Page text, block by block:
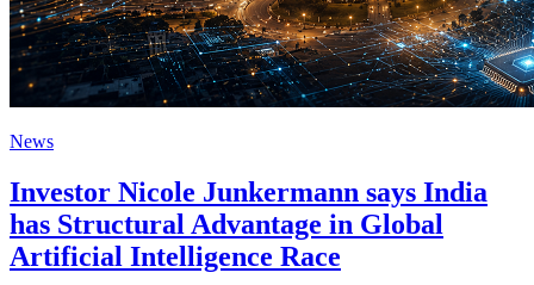
News
Investor Nicole Junkermann says India
has Structural Advantage in Global
Artificial Intelligence Race